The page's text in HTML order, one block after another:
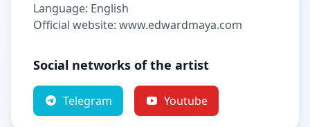
Language: English
Official website: www.edwardmaya.com
Social networks of the artist
Telegram Youtube